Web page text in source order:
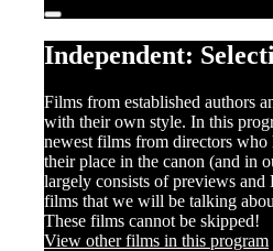
Independent:
Films from established authors
with their own style. In this
newest films from directors who
their place in the canon (and in
largely consists of previews and
films that we will be talking
These films cannot be skipped!
View other films in this program